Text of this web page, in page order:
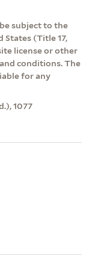
subject to the
(Title 17,
license or other
conditions. The
for any
1077